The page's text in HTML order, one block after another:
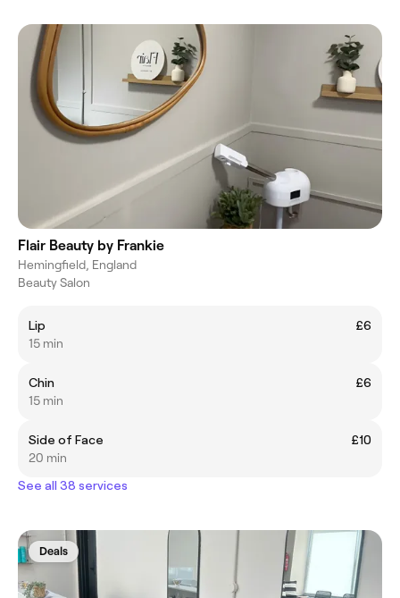
Flair Beauty by Frankie
Hemingfield, England
Beauty Salon
Lip
£6
15 min
Chin
£6
15 min
Side of Face
£10
20 min
See all 38 services
Deals